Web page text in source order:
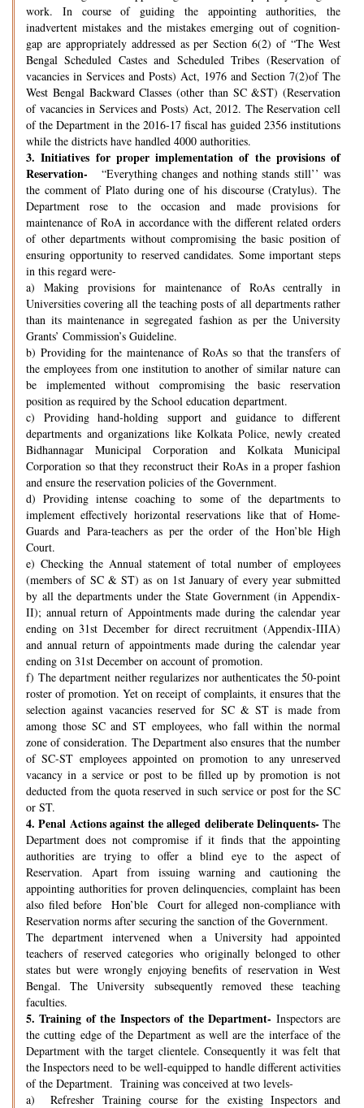
work. In course of guiding the appointing authorities, the
inadvertent mistakes and the mistakes emerging out of cognition-
gap are appropriately addressed as per Section 6(2) of “The West
Bengal Scheduled Castes and Scheduled Tribes (Reservation of
vacancies in Services and Posts) Act, 1976 and Section 7(2)of The
West Bengal Backward Classes (other than SC &ST) (Reservation
of vacancies in Services and Posts) Act, 2012. The Reservation cell
of the Department in the 2016-17 fiscal has guided 2356 institutions
while the districts have handled 4000 authorities.
3. Initiatives for proper implementation of the provisions of
Reservation-
“Everything changes and nothing stands still’’ was
the comment of Plato during one of his discourse (Cratylus). The
Department rose to the occasion and made provisions for
maintenance of RoA in accordance with the different related orders
of other departments without compromising the basic position of
ensuring opportunity to reserved candidates. Some important steps
in this regard were-
a) Making provisions for maintenance of RoAs centrally in
Universities covering all the teaching posts of all departments rather
than its maintenance in segregated fashion as per the University
Grants’ Commission’s Guideline.
b) Providing for the maintenance of RoAs so that the transfers of
the employees from one institution to another of similar nature can
be implemented without compromising the basic reservation
position as required by the School education department.
c) Providing hand-holding support and guidance to different
departments and organizations like Kolkata Police, newly created
Bidhannagar Municipal Corporation and Kolkata Municipal
Corporation so that they reconstruct their RoAs in a proper fashion
and ensure the reservation policies of the Government.
d) Providing intense coaching to some of the departments to
implement effectively horizontal reservations like that of Home-
Guards and Para-teachers as per the order of the Hon’ble High
Court.
e) Checking the Annual statement of total number of employees
(members of SC & ST) as on 1st January of every year submitted
by all the departments under the State Government (in Appendix-
II); annual return of Appointments made during the calendar year
ending on 31st December for direct recruitment (Appendix-IIIA)
and annual return of appointments made during the calendar year
ending on 31st December on account of promotion.
f) The department neither regularizes nor authenticates the 50-point
roster of promotion. Yet on receipt of complaints, it ensures that the
selection against vacancies reserved for SC & ST is made from
among those SC and ST employees, who fall within the normal
zone of consideration. The Department also ensures that the number
of SC-ST employees appointed on promotion to any unreserved
vacancy in a service or post to be filled up by promotion is not
deducted from the quota reserved in such service or post for the SC
or ST.
4. Penal Actions against the alleged deliberate Delinquents- The
Department does not compromise if it finds that the appointing
authorities are trying to offer a blind eye to the aspect of
Reservation. Apart from issuing warning and cautioning the
appointing authorities for proven delinquencies, complaint has been
also filed before Hon’ble Court for alleged non-compliance with
Reservation norms after securing the sanction of the Government.
The department intervened when a University had appointed
teachers of reserved categories who originally belonged to other
states but were wrongly enjoying benefits of reservation in West
Bengal. The University subsequently removed these teaching
faculties.
5. Training of the Inspectors of the Department- Inspectors are
the cutting edge of the Department as well are the interface of the
Department with the target clientele. Consequently it was felt that
the Inspectors need to be well-equipped to handle different activities
of the Department. Training was conceived at two levels-
a) Refresher Training course for the existing Inspectors and